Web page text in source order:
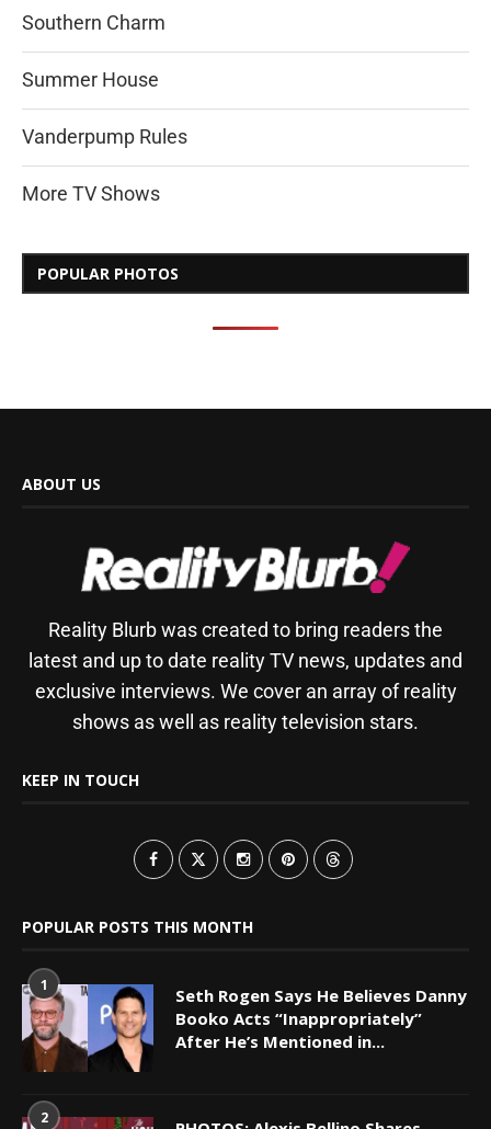
Southern Charm
Summer House
Vanderpump Rules
More TV Shows
POPULAR PHOTOS
ABOUT US
Reality Blurb was created to bring readers the
latest and up to date reality TV news, updates and
exclusive interviews. We cover an array of reality
shows as well as reality television stars.
KEEP IN TOUCH
POPULAR POSTS THIS MONTH
1
Seth Rogen Says He Believes Danny
Booko Acts “Inappropriately”
After He’s Mentioned in...
2